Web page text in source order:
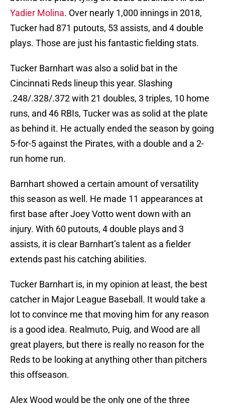
Yadier Molina
. Over nearly 1,000 innings in 2018,
Tucker had 871 putouts, 53 assists, and 4 double
plays. Those are just his fantastic fielding stats.
Tucker Barnhart was also a solid bat in the
Cincinnati Reds lineup this year. Slashing
.248/.328/.372 with 21 doubles, 3 triples, 10 home
runs, and 46 RBIs, Tucker was as solid at the plate
as behind it. He actually ended the season by going
5-for-5 against the Pirates, with a double and a 2-
run home run.
Barnhart showed a certain amount of versatility
this season as well. He made 11 appearances at
first base after Joey Votto went down with an
injury. With 60 putouts, 4 double plays and 3
assists, it is clear Barnhart’s talent as a fielder
extends past his catching abilities.
Tucker Barnhart is, in my opinion at least, the best
catcher in Major League Baseball. It would take a
lot to convince me that moving him for any reason
is a good idea. Realmuto, Puig, and Wood are all
great players, but there is really no reason for the
Reds to be looking at anything other than pitchers
this offseason.
Alex Wood would be the only one of the three